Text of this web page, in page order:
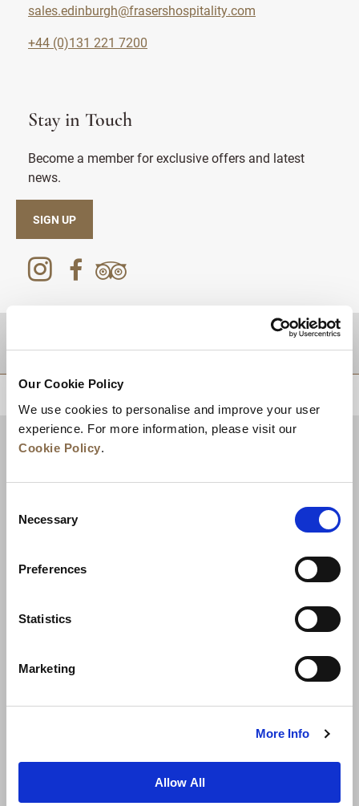
Our Cookie Policy
We use cookies to personalise and improve your user
experience. For more information, please visit our
Cookie Policy.
Selection
Necessary
Preferences
Statistics
Marketing
More Info
Allow All
sales.edinburgh@frasershospitality.com
+44 (0)131 221 7200
Stay in Touch
Become a member for exclusive offers and latest
news.
SIGN UP
News